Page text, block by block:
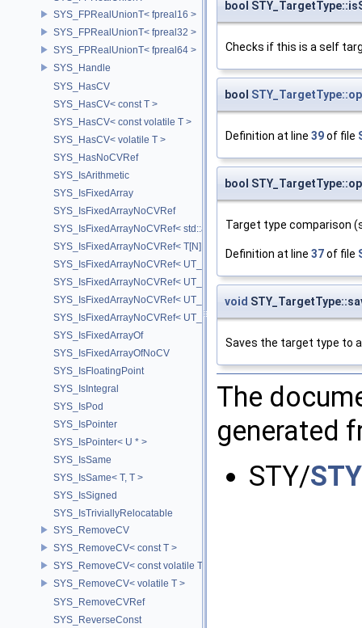
SYS_FPRealUnionT< fpreal16 >
SYS_FPRealUnionT< fpreal32 >
SYS_FPRealUnionT< fpreal64 >
SYS_Handle
SYS_HasCV
SYS_HasCV< const T >
SYS_HasCV< const volatile T >
SYS_HasCV< volatile T >
SYS_HasNoCVRef
SYS_IsArithmetic
SYS_IsFixedArray
SYS_IsFixedArrayNoCVRef
SYS_IsFixedArrayNoCVRef< std::array< T, N > >
SYS_IsFixedArrayNoCVRef< T[N] >
SYS_IsFixedArrayNoCVRef< UT_FixedVector< T, D > >
SYS_IsFixedArrayNoCVRef< UT_Vector2T< T > >
SYS_IsFixedArrayNoCVRef< UT_Vector3T< T > >
SYS_IsFixedArrayNoCVRef< UT_Vector4T< T > >
SYS_IsFixedArrayOf
SYS_IsFixedArrayOfNoCV
SYS_IsFloatingPoint
SYS_IsIntegral
SYS_IsPod
SYS_IsPointer
SYS_IsPointer< U * >
SYS_IsSame
SYS_IsSame< T, T >
SYS_IsSigned
SYS_IsTriviallyRelocatable
SYS_RemoveCV
SYS_RemoveCV< const T >
SYS_RemoveCV< const volatile T >
SYS_RemoveCV< volatile T >
SYS_RemoveCVRef
SYS_ReverseConst
bool
Checks if this is a self
bool
Definition at line 39of file
bool
Target type comparison
Definition at line 37of file
void
Saves the target type to
The
generated
STY/